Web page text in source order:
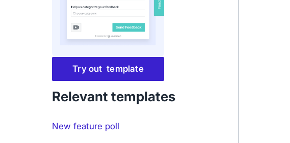
Try out template
Relevant templates
New feature poll